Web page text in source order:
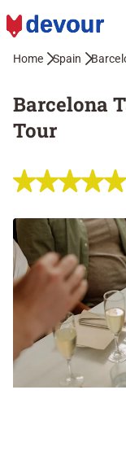
Home Spain
Barcelona
Tour